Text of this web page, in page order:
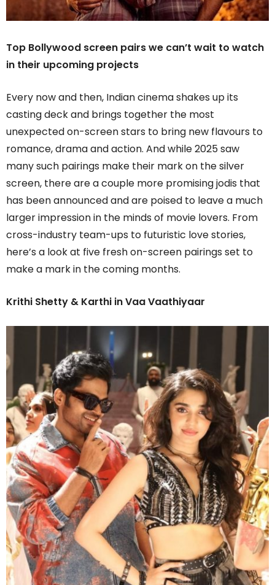
Top Bollywood screen pairs we can’t wait to watch
in their upcoming projects
Every now and then, Indian cinema shakes up its
casting deck and brings together the most
unexpected on-screen stars to bring new flavours to
romance, drama and action. And while 2025 saw
many such pairings make their mark on the silver
screen, there are a couple more promising jodis that
has been announced and are poised to leave a much
larger impression in the minds of movie lovers. From
cross-industry team-ups to futuristic love stories,
here’s a look at five fresh on-screen pairings set to
make a mark in the coming months.
Krithi Shetty & Karthi inVaa Vaathiyaar